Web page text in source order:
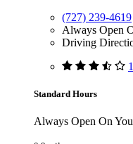
(727) 239-4619
Always Open
Driving
Standard Hours
Always Open On